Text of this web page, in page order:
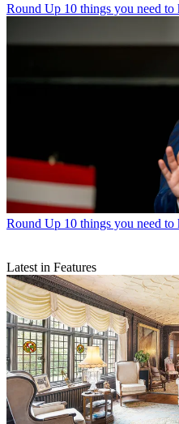
Round Up 10 things you need
Round Up 10 things you need
Latest in Features